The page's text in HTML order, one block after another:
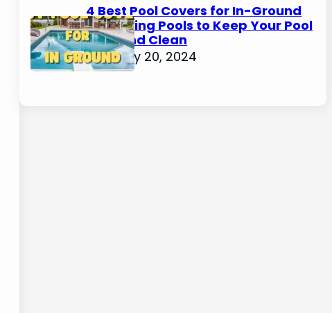
4 Best Pool Covers for In-Ground
Swimming Pools to Keep Your Pool
Safe and Clean
February 20, 2024